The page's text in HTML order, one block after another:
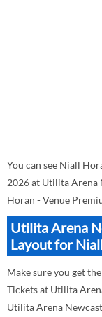
You can see Niall
2026 at Utilita Arena
Horan - Venue
Utilita Arena
Layout for
Make sure you get
Tickets at Utilita
Utilita Arena